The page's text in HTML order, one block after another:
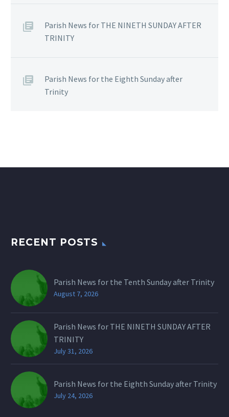
Parish News for THE NINETH SUNDAY AFTER
TRINITY
Parish News for the Eighth Sunday after
Trinity
RECENT POSTS
Parish News for the Tenth Sunday after Trinity
August 7, 2026
Parish News for THE NINETH SUNDAY AFTER
TRINITY
July 31, 2026
Parish News for the Eighth Sunday after Trinity
July 24, 2026